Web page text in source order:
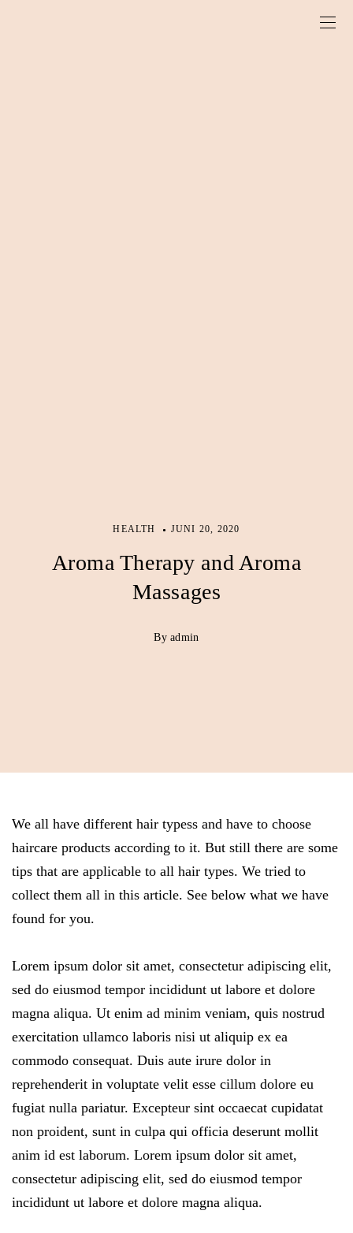
HEALTH JUNI 20, 2020
Aroma Therapy and Aroma
Massages
By admin
We all have different hair typess and have to choose
haircare products according to it. But still there are some
tips that are applicable to all hair types. We tried to
collect them all in this article. See below what we have
found for you.
Lorem ipsum dolor sit amet, consectetur adipiscing elit,
sed do eiusmod tempor incididunt ut labore et dolore
magna aliqua. Ut enim ad minim veniam, quis nostrud
exercitation ullamco laboris nisi ut aliquip ex ea
commodo consequat. Duis aute irure dolor in
reprehenderit in voluptate velit esse cillum dolore eu
fugiat nulla pariatur. Excepteur sint occaecat cupidatat
non proident, sunt in culpa qui officia deserunt mollit
anim id est laborum. Lorem ipsum dolor sit amet,
consectetur adipiscing elit, sed do eiusmod tempor
incididunt ut labore et dolore magna aliqua.